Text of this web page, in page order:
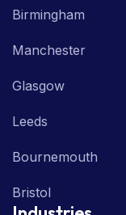
Birmingham
Manchester
Glasgow
Leeds
Bournemouth
Bristol